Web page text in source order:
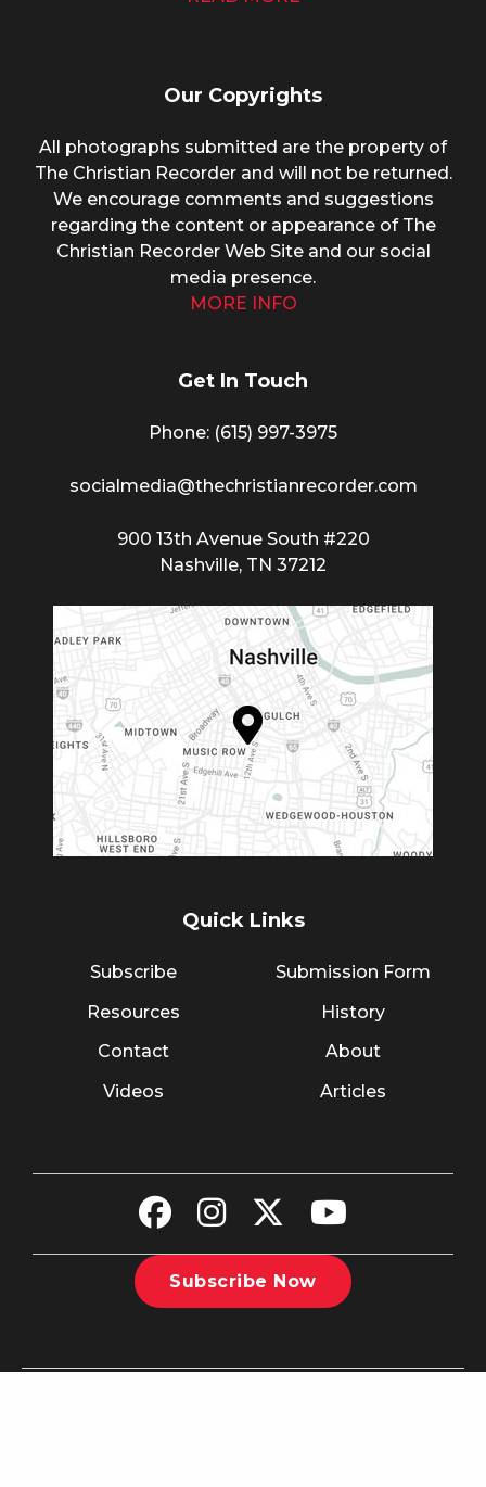
Our Copyrights
All photographs submitted are the property of
The Christian Recorder and will not be returned.
We encourage comments and suggestions
regarding the content or appearance of The
Christian Recorder Web Site and our social
media presence.
MORE INFO
Get In Touch
Phone: (615) 997-3975
socialmedia@thechristianrecorder.com
900 13th Avenue South #220
Nashville, TN 37212
Quick Links
Subscribe
Resources
Contact
Videos
Submission Form
History
About
Articles
Subscribe Now